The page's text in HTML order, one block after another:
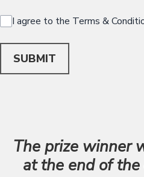
I agree to the Terms &
SUBMIT
The prize winner
at the end of